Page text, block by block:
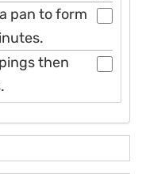
pan to form
then